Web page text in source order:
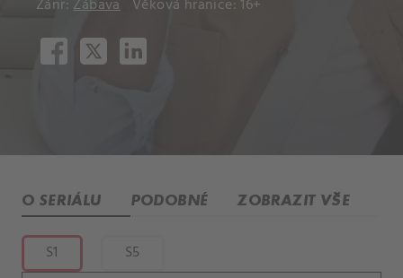
Žánr: Zábava Věková hranice: 16+
O SERIÁLU PODOBNÉ ZOBRAZIT VŠE
S1 S5